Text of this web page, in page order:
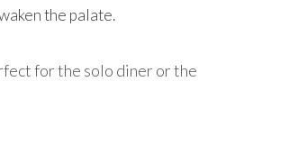
the palate.
for the solo diner or the